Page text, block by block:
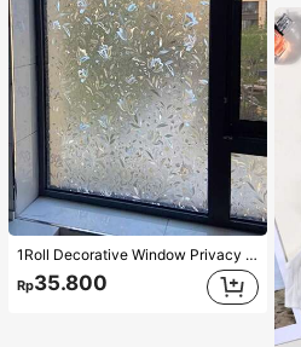
1Roll Decorative Window Privacy Film, 3D Stained Glass Window Sticker,Anti-UV Sun Blocker Heat Control For Home Vinyl Decal,For Bedroom Decor,Room Decor Items,For Halloween Decor,Fall Decor,Classroom Decorations,Removable Sticker,Stickers,Wall Decal, Vinyl Decal For Home Decorations,Spring Decoration Items Refresh Your Home,Rama Decoration Stickers
Rp35.800